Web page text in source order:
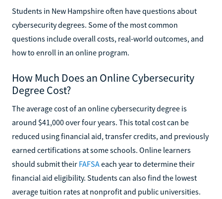
Students in New Hampshire often have questions about
cybersecurity degrees. Some of the most common
questions include overall costs, real-world outcomes, and
how to enroll in an online program.
How Much Does an Online Cybersecurity
Degree Cost?
The average cost of an online cybersecurity degree is
around $41,000 over four years. This total cost can be
reduced using financial aid, transfer credits, and previously
earned certifications at some schools. Online learners
should submit their FAFSAeach year to determine their
financial aid eligibility. Students can also find the lowest
average tuition rates at nonprofit and public universities.